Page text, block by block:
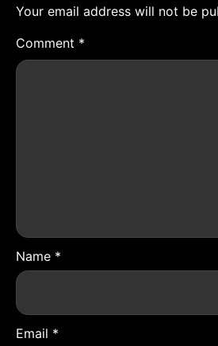
Your email address will not be
Comment *
Name *
Email *